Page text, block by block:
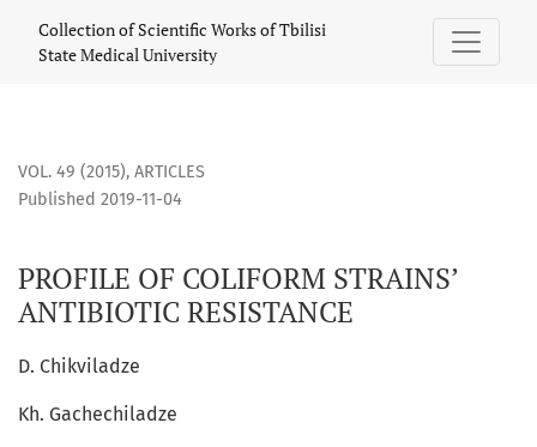
PROFILE OF COLIFORM STRAINS’ ANTIBIOTIC RESISTANCE
Collection of Scientific Works of Tbilisi
State Medical University
VOL. 49 (2015), ARTICLES
PROFILE OF COLIFORM STRAINS’
ANTIBIOTIC RESISTANCE
Published 2019-11-04
D. Chikviladze
Kh. Gachechiladze